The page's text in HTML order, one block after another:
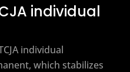
individual
individual
which stabilizes